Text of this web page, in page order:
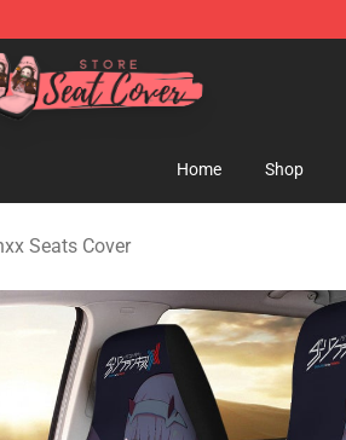
Seats Covers Store
Home Shop
Seats Cover